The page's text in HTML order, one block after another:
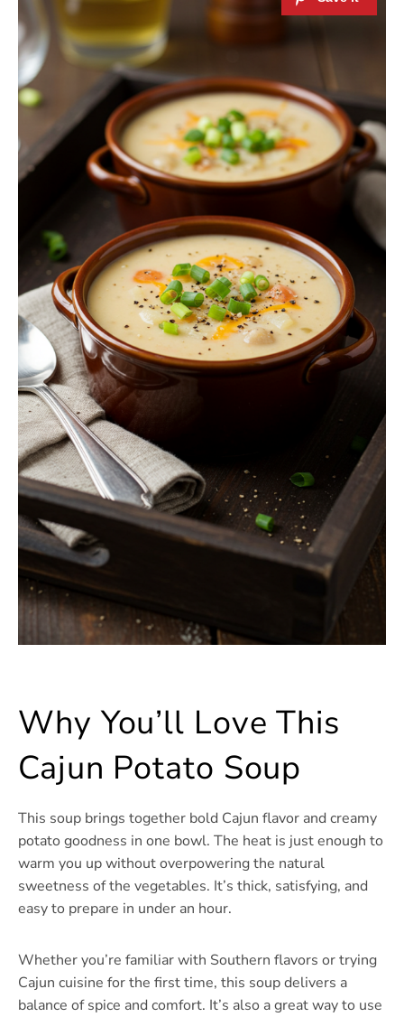
Why You’ll Love This
Cajun Potato Soup
This soup brings together bold Cajun flavor and creamy
potato goodness in one bowl. The heat is just enough to
warm you up without overpowering the natural
sweetness of the vegetables. It’s thick, satisfying, and
easy to prepare in under an hour.
Whether you’re familiar with Southern flavors or trying
Cajun cuisine for the first time, this soup delivers a
balance of spice and comfort. It’s also a great way to use